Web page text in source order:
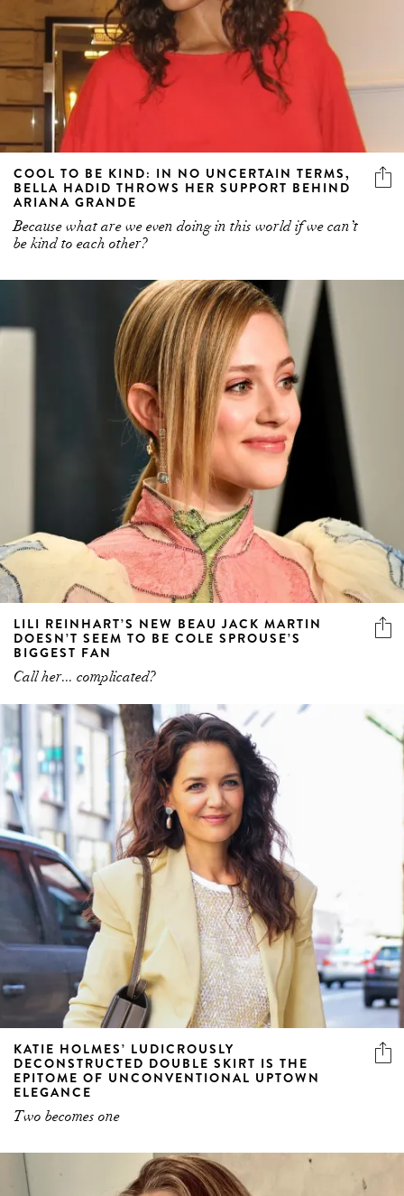
COOL TO BE KIND: IN NO UNCERTAIN TERMS,
BELLA HADID THROWS HER SUPPORT BEHIND
ARIANA GRANDE
Because what are we even doing in this world if we can’t
be kind to each other?
LILI REINHART’S NEW BEAU JACK MARTIN
DOESN’T SEEM TO BE COLE SPROUSE’S
BIGGEST FAN
Call her... complicated?
KATIE HOLMES’ LUDICROUSLY
DECONSTRUCTED DOUBLE SKIRT IS THE
EPITOME OF UNCONVENTIONAL UPTOWN
ELEGANCE
Two becomes one